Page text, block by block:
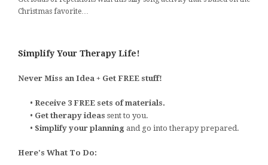
Christmas favorite…
Simplify Your Therapy Life!
Never Miss an Idea + Get FREE stuff!
• Receive 3 FREE sets of materials.
• Get therapy ideas sent to you.
• Simplify your planning and go into therapy prepared.
Here's What To Do: